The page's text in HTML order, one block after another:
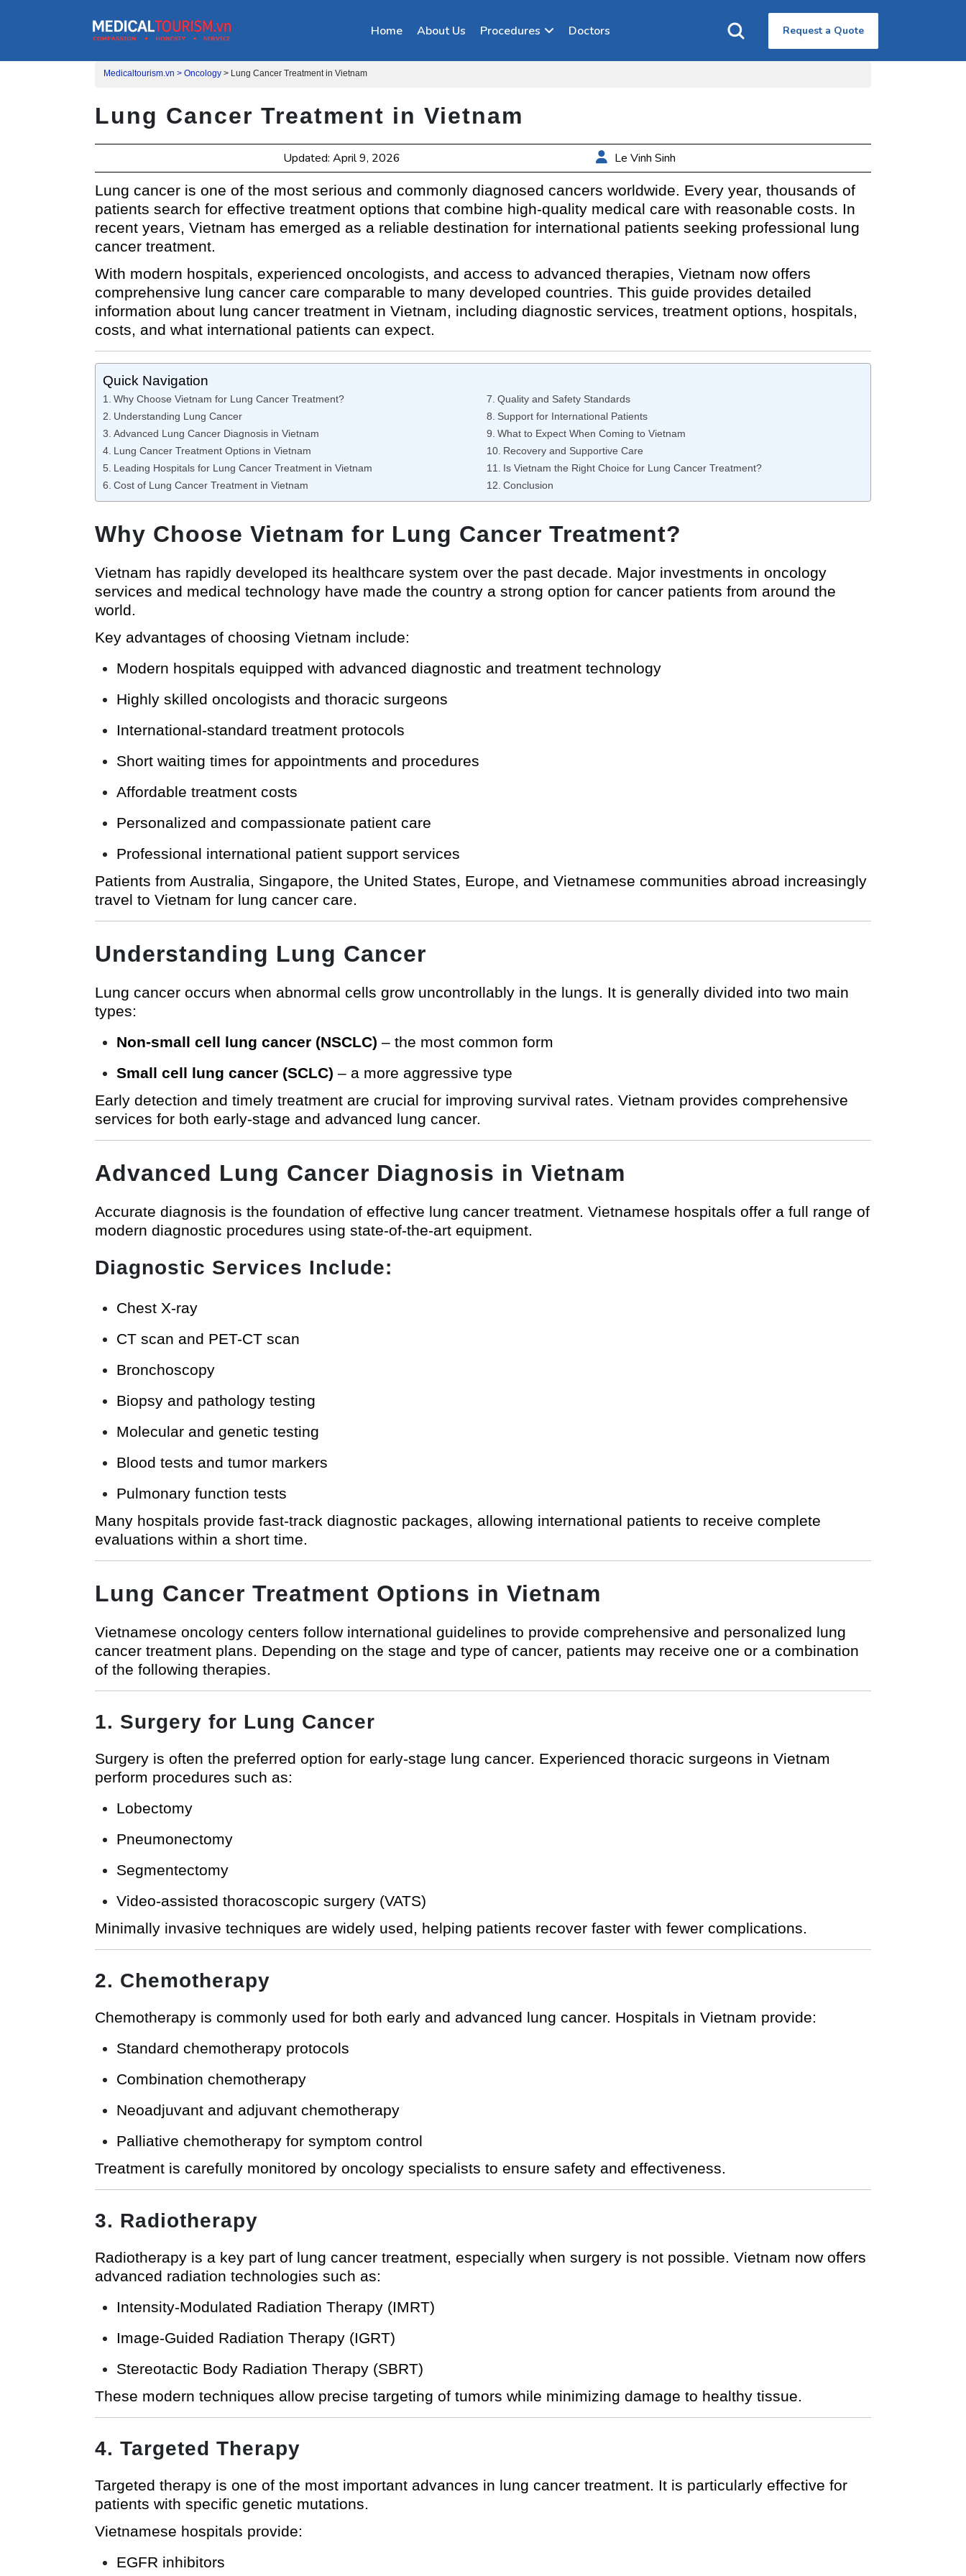
Home About Us Procedures Doctors Request a Quote
Medicaltourism.vn > Oncology > Lung Cancer Treatment in Vietnam
Lung Cancer Treatment in Vietnam
Updated: April 9, 2026 Le Vinh Sinh
Lung cancer is one of the most serious and commonly diagnosed cancers worldwide. Every year, thousands of
patients search for effective treatment options that combine high-quality medical care with reasonable costs. In
recent years, Vietnam has emerged as a reliable destination for international patients seeking professional lung
cancer treatment.
With modern hospitals, experienced oncologists, and access to advanced therapies, Vietnam now offers
comprehensive lung cancer care comparable to many developed countries. This guide provides detailed
information about lung cancer treatment in Vietnam, including diagnostic services, treatment options, hospitals,
costs, and what international patients can expect.
Quick Navigation
Why Choose Vietnam for Lung Cancer Treatment?
Understanding Lung Cancer
Advanced Lung Cancer Diagnosis in Vietnam
Lung Cancer Treatment Options in Vietnam
Leading Hospitals for Lung Cancer Treatment in Vietnam
Cost of Lung Cancer Treatment in Vietnam
Quality and Safety Standards
Support for International Patients
What to Expect When Coming to Vietnam
Recovery and Supportive Care
Is Vietnam the Right Choice for Lung Cancer Treatment?
Conclusion
Why Choose Vietnam for Lung Cancer Treatment?
Vietnam has rapidly developed its healthcare system over the past decade. Major investments in oncology
services and medical technology have made the country a strong option for cancer patients from around the
world.
Key advantages of choosing Vietnam include:
Modern hospitals equipped with advanced diagnostic and treatment technology
Highly skilled oncologists and thoracic surgeons
International-standard treatment protocols
Short waiting times for appointments and procedures
Affordable treatment costs
Personalized and compassionate patient care
Professional international patient support services
Patients from Australia, Singapore, the United States, Europe, and Vietnamese communities abroad increasingly
travel to Vietnam for lung cancer care.
Understanding Lung Cancer
Lung cancer occurs when abnormal cells grow uncontrollably in the lungs. It is generally divided into two main
types:
Non-small cell lung cancer (NSCLC) – the most common form
Small cell lung cancer (SCLC) – a more aggressive type
Early detection and timely treatment are crucial for improving survival rates. Vietnam provides comprehensive
services for both early-stage and advanced lung cancer.
Advanced Lung Cancer Diagnosis in Vietnam
Accurate diagnosis is the foundation of effective lung cancer treatment. Vietnamese hospitals offer a full range of
modern diagnostic procedures using state-of-the-art equipment.
Diagnostic Services Include:
Chest X-ray
CT scan and PET-CT scan
Bronchoscopy
Biopsy and pathology testing
Molecular and genetic testing
Blood tests and tumor markers
Pulmonary function tests
Many hospitals provide fast-track diagnostic packages, allowing international patients to receive complete
evaluations within a short time.
Lung Cancer Treatment Options in Vietnam
Vietnamese oncology centers follow international guidelines to provide comprehensive and personalized lung
cancer treatment plans. Depending on the stage and type of cancer, patients may receive one or a combination
of the following therapies.
1. Surgery for Lung Cancer
Surgery is often the preferred option for early-stage lung cancer. Experienced thoracic surgeons in Vietnam
perform procedures such as:
Lobectomy
Pneumonectomy
Segmentectomy
Video-assisted thoracoscopic surgery (VATS)
Minimally invasive techniques are widely used, helping patients recover faster with fewer complications.
2. Chemotherapy
Chemotherapy is commonly used for both early and advanced lung cancer. Hospitals in Vietnam provide:
Standard chemotherapy protocols
Combination chemotherapy
Neoadjuvant and adjuvant chemotherapy
Palliative chemotherapy for symptom control
Treatment is carefully monitored by oncology specialists to ensure safety and effectiveness.
3. Radiotherapy
Radiotherapy is a key part of lung cancer treatment, especially when surgery is not possible. Vietnam now offers
advanced radiation technologies such as:
Intensity-Modulated Radiation Therapy (IMRT)
Image-Guided Radiation Therapy (IGRT)
Stereotactic Body Radiation Therapy (SBRT)
These modern techniques allow precise targeting of tumors while minimizing damage to healthy tissue.
4. Targeted Therapy
Targeted therapy is one of the most important advances in lung cancer treatment. It is particularly effective for
patients with specific genetic mutations.
Vietnamese hospitals provide:
EGFR inhibitors